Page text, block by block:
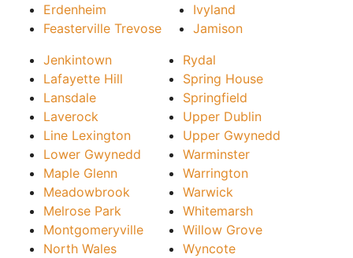
Erdenheim
Feasterville Trevose
Ivyland
Jamison
Jenkintown
Lafayette Hill
Lansdale
Laverock
Line Lexington
Lower Gwynedd
Maple Glenn
Meadowbrook
Melrose Park
Montgomeryville
North Wales
Rydal
Spring House
Springfield
Upper Dublin
Upper Gwynedd
Warminster
Warrington
Warwick
Whitemarsh
Willow Grove
Wyncote